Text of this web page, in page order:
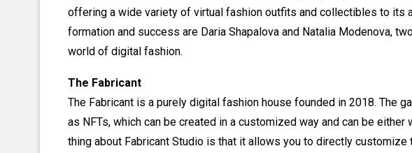
offering a wide variety of virtual fashion outfits and collectibles to its
formation and success are Daria Shapalova and Natalia Modenova,
world of digital fashion.
The Fabricant
The Fabricant is a purely digital fashion house founded in 2018. The
as NFTs, which can be created in a customized way and can be either
thing about Fabricant Studio is that it allows you to directly